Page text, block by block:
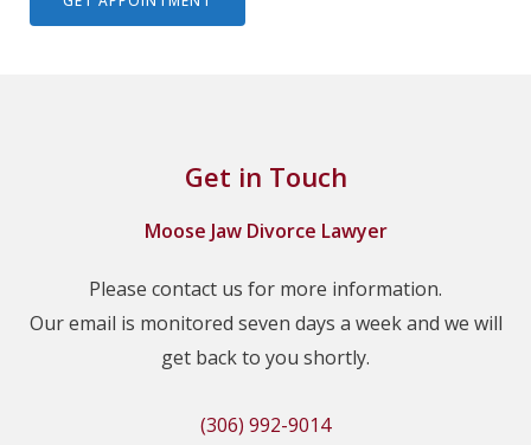
Get in Touch
Moose Jaw Divorce Lawyer
Please contact us for more information.
Our email is monitored seven days a week and we will
get back to you shortly.
(306) 992-9014